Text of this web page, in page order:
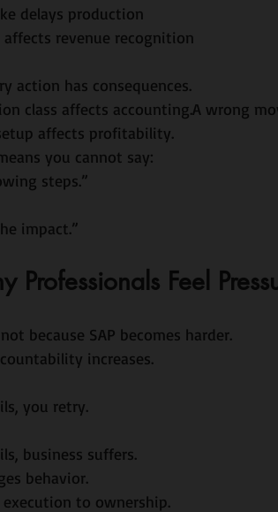
delays production
affects revenue recognition
action has consequences.
class affects accounting.A wrong
affects profitability.
you cannot say:
steps.”
impact.”
Professionals Feel
because SAP becomes harder.
increases.
you retry.
business suffers.
behavior.
to ownership.